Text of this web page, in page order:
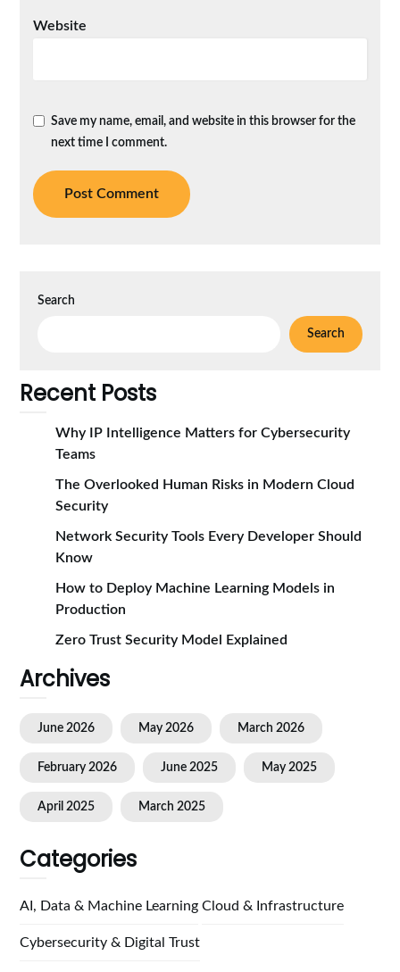
Website
Save my name, email, and website in this browser for the
next time I comment.
Search
Search
Recent Posts
Why IP Intelligence Matters for Cybersecurity
Teams
The Overlooked Human Risks in Modern Cloud
Security
Network Security Tools Every Developer Should
Know
How to Deploy Machine Learning Models in
Production
Zero Trust Security Model Explained
Archives
June 2026 May 2026 March 2026
February 2026 June 2025 May 2025
April 2025 March 2025
Categories
AI, Data & Machine Learning Cloud & Infrastructure
Cybersecurity & Digital Trust